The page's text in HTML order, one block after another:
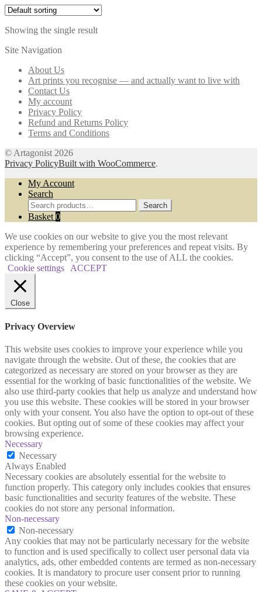
£15.00
£42.00
chosen
Showing the single result
Site Navigation
About Us
Art prints you recognise — and actually want to live with
Contact Us
My account
Privacy Policy
Refund and Returns Policy
Terms and Conditions
© Artagonist 2026
Privacy PolicyBuilt with WooCommerce.
My Account
Search
Search
for:
Search
Basket 0
We use cookies on our website to give you the most relevant
experience by remembering your preferences and repeat visits. By
clicking “Accept”, you consent to the use of ALL the cookies.
Cookie settings
ACCEPT
Close
Privacy Overview
This website uses cookies to improve your experience while you
navigate through the website. Out of these, the cookies that are
categorized as necessary are stored on your browser as they are
essential for the working of basic functionalities of the website. We
also use third-party cookies that help us analyze and understand how
you use this website. These cookies will be stored in your browser
only with your consent. You also have the option to opt-out of these
cookies. But opting out of some of these cookies may affect your
browsing experience.
Necessary
Necessary
Always Enabled
Necessary cookies are absolutely essential for the website to
function properly. This category only includes cookies that ensures
basic functionalities and security features of the website. These
cookies do not store any personal information.
Non-necessary
Non-necessary
Any cookies that may not be particularly necessary for the website
to function and is used specifically to collect user personal data via
analytics, ads, other embedded contents are termed as non-necessary
cookies. It is mandatory to procure user consent prior to running
these cookies on your website.